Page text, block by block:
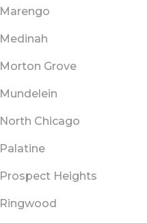
Marengo
Medinah
Morton Grove
Mundelein
North Chicago
Palatine
Prospect Heights
Ringwood